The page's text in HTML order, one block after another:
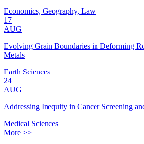
Economics, Geography, Law
17
AUG
Evolving Grain Boundaries in Deforming
Metals
Earth Sciences
24
AUG
Addressing Inequity in Cancer Screening
Medical Sciences
More >>